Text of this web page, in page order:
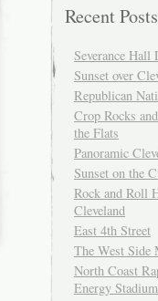
Recent Posts
Severance Hall
Sunset over
Republican
Crop Rocks
the Flats
Panoramic
Sunset on the
Rock and Roll
Cleveland
East 4th Street
The West Side
North Coast
Energy Stadium